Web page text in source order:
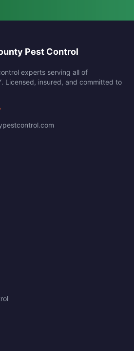
Pest Control
experts serving all of
. Licensed, insured, and committed to